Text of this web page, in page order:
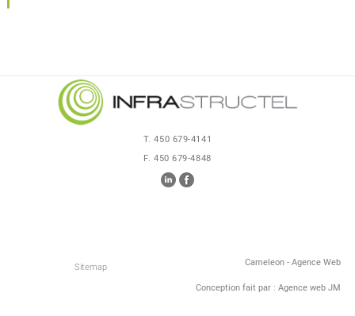
T. 450 679-4141
F. 450 679-4848
Cameleon - Agence Web
Sitemap
Conception fait par : Agence web JM